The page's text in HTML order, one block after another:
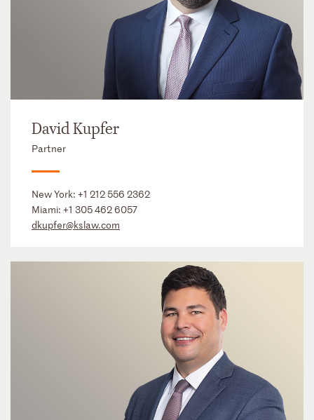
David Kupfer
Partner
New York: +1 212 556 2362
Miami: +1 305 462 6057
dkupfer@kslaw.com